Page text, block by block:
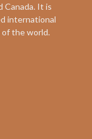
Canada. It is
international
the world.